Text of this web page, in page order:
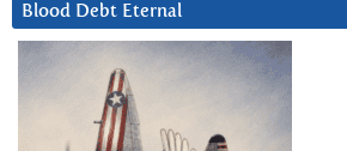
Blood Debt Eternal